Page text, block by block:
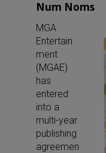
Num Noms
MGA
Entertain
ment
(MGAE)
has
entered
into a
multi-year
publishing
agreemen